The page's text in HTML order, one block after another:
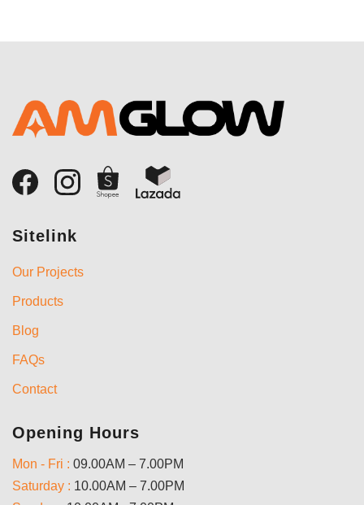
Sitelink
Our Projects
Products
Blog
FAQs
Contact
Opening Hours
Mon - Fri : 09.00AM – 7.00PM
Saturday : 10.00AM – 7.00PM